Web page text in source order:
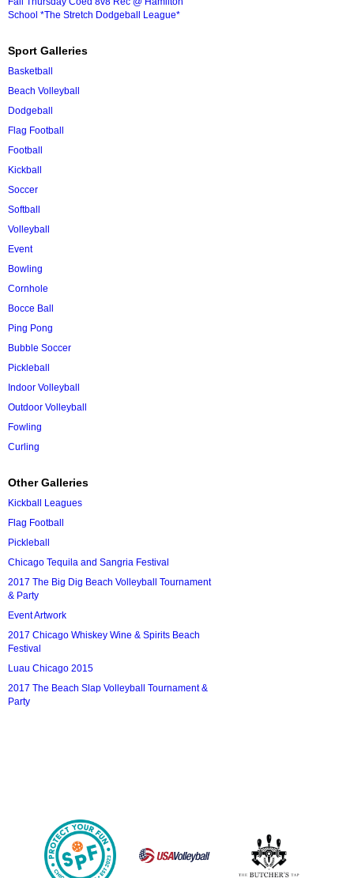
School *The Stretch Dodgeball League*
Sport Galleries
Basketball
Beach Volleyball
Dodgeball
Flag Football
Football
Kickball
Soccer
Softball
Volleyball
Event
Bowling
Cornhole
Bocce Ball
Ping Pong
Bubble Soccer
Pickleball
Indoor Volleyball
Outdoor Volleyball
Fowling
Curling
Other Galleries
Kickball Leagues
Flag Football
Pickleball
Chicago Tequila and Sangria Festival
2017 The Big Dig Beach Volleyball Tournament
& Party
Event Artwork
2017 Chicago Whiskey Wine & Spirits Beach
Festival
Luau Chicago 2015
2017 The Beach Slap Volleyball Tournament &
Party